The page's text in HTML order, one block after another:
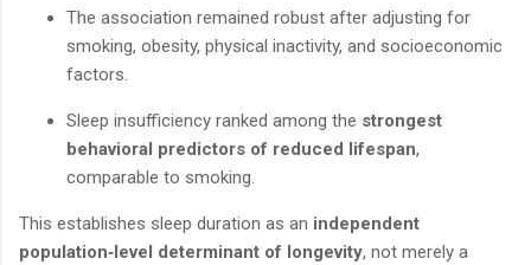
The association remained robust after adjusting for
smoking, obesity, physical inactivity, and socioeconomic
factors.
Sleep insufficiency ranked among the strongest
behavioral predictors of reduced lifespan,
comparable to smoking.
This establishes sleep duration as an independent
population‑level determinant of longevity, not merely a